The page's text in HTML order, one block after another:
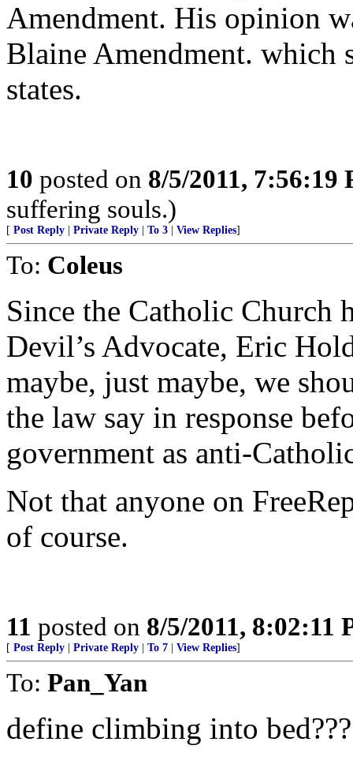
Amendment. His opinion
Blaine Amendment. which
states.
10 posted on 8/5/2011, 7:56:19
suffering souls.)
[ Post Reply Private Reply To 3 View Replies]
To: Coleus
Since the Catholic Church
Devil’s Advocate, Eric
maybe, just maybe, we
the law say in response
government as anti-
Not that anyone on
of course.
11 posted on 8/5/2011, 8:02:11
[ Post Reply Private Reply To 7 View Replies]
To: Pan_Yan
define climbing into bed???